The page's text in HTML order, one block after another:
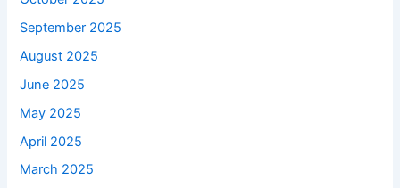
September 2025
August 2025
June 2025
May 2025
April 2025
March 2025